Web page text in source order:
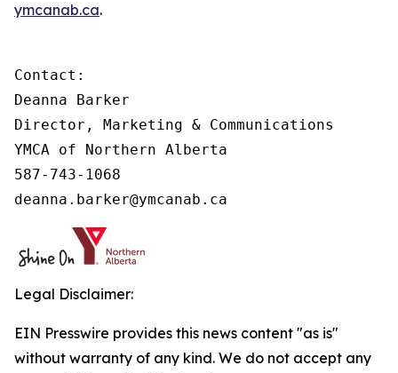
ymcanab.ca.
Contact:
Deanna Barker
Director, Marketing & Communications
YMCA of Northern Alberta
587-743-1068
deanna.barker@ymcanab.ca
Legal Disclaimer:
EIN Presswire provides this news content "as is"
without warranty of any kind. We do not accept any